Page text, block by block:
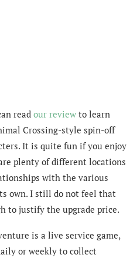
read our review to learn
Crossing-style spin-off
It is quite fun if you enjoy
plenty of different locations
with the various
own. I still do not feel that
to justify the upgrade price.
is a live service game,
or weekly to collect